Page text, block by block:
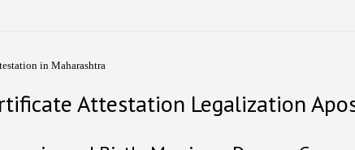
in Maharashtra
Attestation Legalization